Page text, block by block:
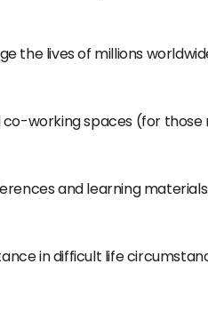
the lives of millions
working spaces (for those
and learning materials.
in difficult life